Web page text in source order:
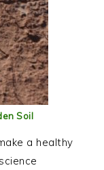
Soil
a healthy